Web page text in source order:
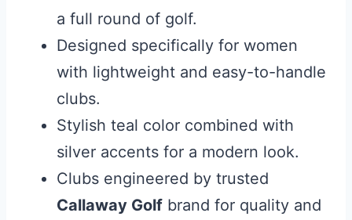
a full round of golf.
Designed specifically for women
with lightweight and easy-to-handle
clubs.
Stylish teal color combined with
silver accents for a modern look.
Clubs engineered by trusted
Callaway Golf brand for quality and